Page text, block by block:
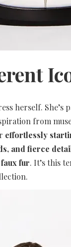
herself. She’s
from
effortlessly
and fierce
fur. It’s this